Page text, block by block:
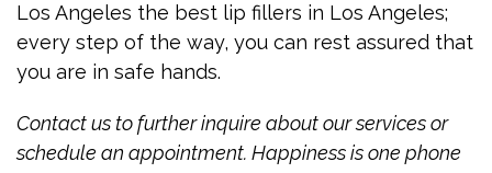
Los Angeles the best lip fillers in Los Angeles;
every step of the way, you can rest assured that
you are in safe hands.
Contact us to further inquire about our services or
schedule an appointment. Happiness is one phone